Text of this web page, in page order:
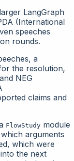
LangGraph
(International
speeches
rounds.
a
the resolution,
NEG
claims and
FlowStudy module
arguments
which were
the next